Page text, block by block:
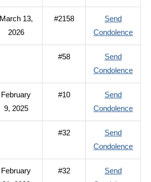
March 13,
2026
#2158
Send
Condolenceto
#58
Send
Condolenceto
A.
February
9, 2025
#10
Send
Condolenceto
P.
#32
Send
Condolenceto
Orf,
February
#32
Send